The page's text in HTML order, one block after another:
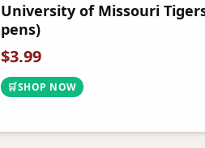
University of Missouri
pens)
$3.99
🛒SHOP NOW